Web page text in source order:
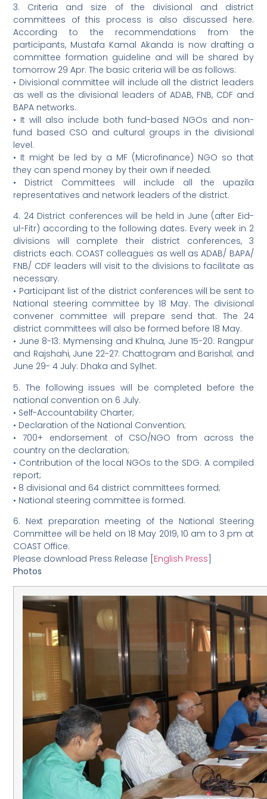
3. Criteria and size of the divisional and district
committees of this process is also discussed here.
According to the recommendations from the
participants, Mustafa Kamal Akanda is now drafting a
committee formation guideline and will be shared by
tomorrow 29 Apr. The basic criteria will be as follows:
• Divisional committee will include all the district leaders
as well as the divisional leaders of ADAB, FNB, CDF and
BAPA networks.
• It will also include both fund-based NGOs and non-
fund based CSO and cultural groups in the divisional
level.
• It might be led by a MF (Microfinance) NGO so that
they can spend money by their own if needed.
• District Committees will include all the upazila
representatives and network leaders of the district.
4. 24 District conferences will be held in June (after Eid-
ul-Fitr) according to the following dates. Every week in 2
divisions will complete their district conferences, 3
districts each. COAST colleagues as well as ADAB/ BAPA/
FNB/ CDF leaders will visit to the divisions to facilitate as
necessary.
• Participant list of the district conferences will be sent to
National steering committee by 18 May. The divisional
convener committee will prepare send that. The 24
district committees will also be formed before 18 May.
• June 8-13: Mymensing and Khulna, June 15-20: Rangpur
and Rajshahi, June 22-27: Chattogram and Barishal; and
June 29- 4 July: Dhaka and Sylhet.
5. The following issues will be completed before the
national convention on 6 July.
• Self-Accountability Charter;
• Declaration of the National Convention;
• 700+ endorsement of CSO/NGO from across the
country on the declaration;
• Contribution of the local NGOs to the SDG: A compiled
report;
• 8 divisional and 64 district committees formed;
• National steering committee is formed.
6. Next preparation meeting of the National Steering
Committee will be held on 18 May 2019, 10 am to 3 pm at
COAST Office.
Please download Press Release [English Press]
Photos